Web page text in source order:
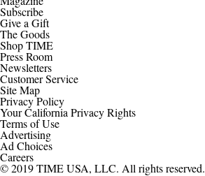
Subscribe
Give a Gift
The Goods
Shop TIME
Press Room
Newsletters
Customer Service
Site Map
Privacy Policy
Your California Privacy Rights
Terms of Use
Advertising
Ad Choices
Careers
© 2019 TIME USA, LLC. All rights reserved.